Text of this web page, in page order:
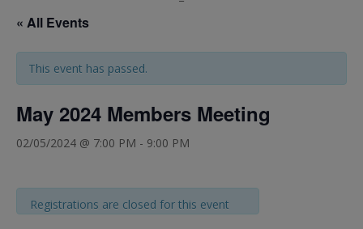
« All Events
This event has passed.
May 2024 Members Meeting
02/05/2024 @ 7:00 PM - 9:00 PM
Registrations are closed for this event